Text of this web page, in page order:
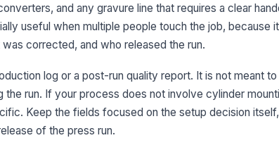
and any gravure line that requires a clear
useful when multiple people touch the job, because
corrected, and who released the run.
log or a post-run quality report. It is not meant
run. If your process does not involve cylinder
Keep the fields focused on the setup decision
of the press run.